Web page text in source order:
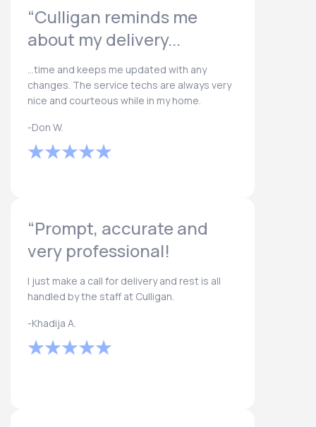
“Culligan reminds me
about my delivery...
...time and keeps me updated with any
changes. The service techs are always very
nice and courteous while in my home.
-Don W.
“Prompt, accurate and
very professional!
I just make a call for delivery and rest is all
handled by the staff at Culligan.
-Khadija A.